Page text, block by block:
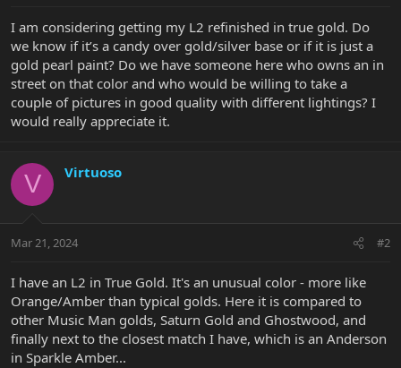
r
e
r
I am considering getting my L2 refinished in true gold. Do
we know if it’s a candy over gold/silver base or if it is just a
gold pearl paint? Do we have someone here who owns an in
street on that color and who would be willing to take a
couple of pictures in good quality with different lightings? I
would really appreciate it.
V Virtuoso
Mar 21, 2024 #2
I have an L2 in True Gold. It's an unusual color - more like
Orange/Amber than typical golds. Here it is compared to
other Music Man golds, Saturn Gold and Ghostwood, and
finally next to the closest match I have, which is an Anderson
in Sparkle Amber...